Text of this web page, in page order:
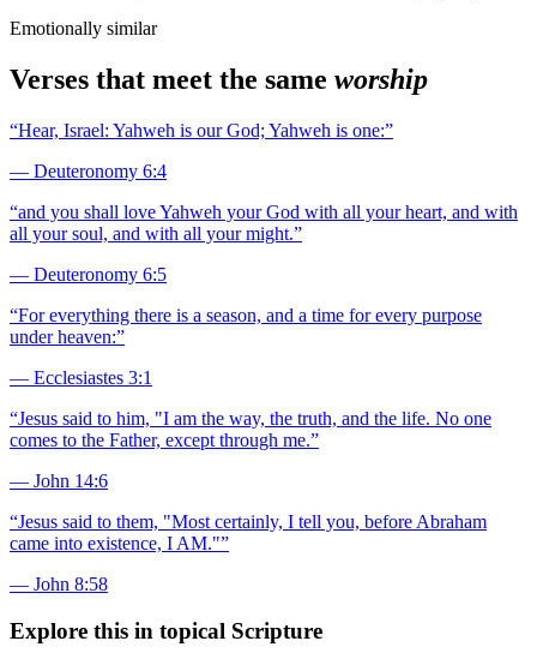
Emotionally similar
Verses that meet the same worship
“Hear, Israel: Yahweh is our God; Yahweh is one:”
— Deuteronomy 6:4
“and you shall love Yahweh your God with all your heart, and with
all your soul, and with all your might.”
— Deuteronomy 6:5
“For everything there is a season, and a time for every purpose
under heaven:”
— Ecclesiastes 3:1
“Jesus said to him, "I am the way, the truth, and the life. No one
comes to the Father, except through me.”
— John 14:6
“Jesus said to them, "Most certainly, I tell you, before Abraham
came into existence, I AM."”
— John 8:58
Explore this in topical Scripture